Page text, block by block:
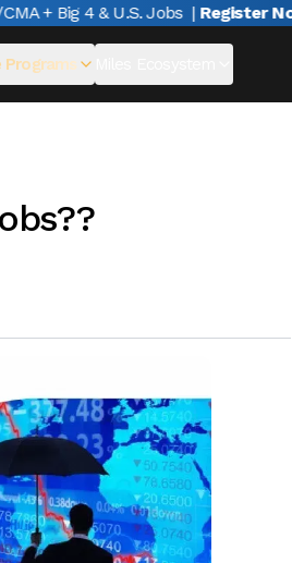
+ Big 4 & U.S. Jobs | Register Now
Programs